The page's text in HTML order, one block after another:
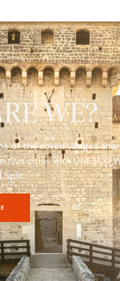
WE?
of the seven villages
cities with UNESCO
Split.